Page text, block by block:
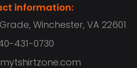
information:
Winchester, VA 22601
431-0730